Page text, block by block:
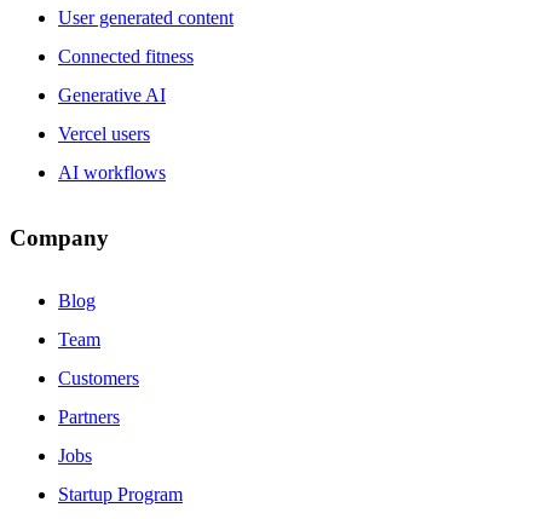
User generated content
Connected fitness
Generative AI
Vercel users
AI workflows
Company
Blog
Team
Customers
Partners
Jobs
Startup Program